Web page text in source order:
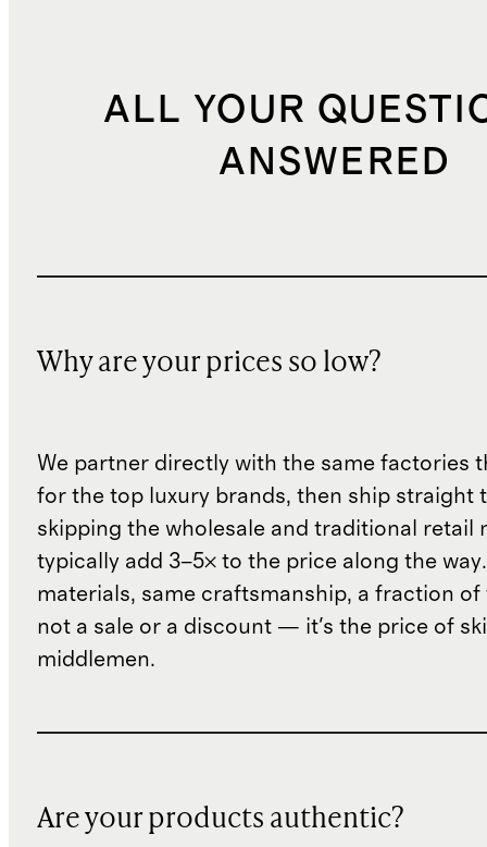
ALL YOUR
ANSWERED
Why are your prices so low?
We partner directly with the same factories
for the top luxury brands, then ship straight
skipping the wholesale and traditional retail
typically add 3–5× to the price along the
materials, same craftsmanship, a fraction of
not a sale or a discount — it's the price of
middlemen.
Are your products authentic?